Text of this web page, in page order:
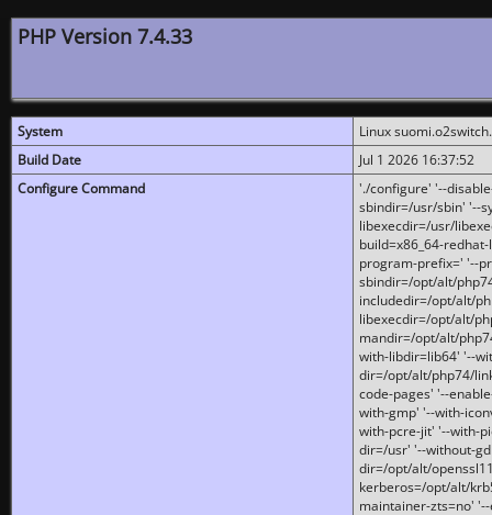
PHP Version 7.4.33
System
Linux
Build Date
Jul 1 2026 16:37:52
Configure Command
'./configure' '--
sbindir=/usr/sbin' '--
libexecdir=/usr/
build=x86_64-
program-prefix=' '--
sbindir=/opt/alt/
includedir=/opt/alt/
libexecdir=/opt/alt/
mandir=/opt/alt/
with-libdir=lib64' '--
dir=/opt/alt/php74/
code-pages' '--
with-gmp' '--with-
with-pcre-jit' '--with-
dir=/usr' '--without-
dir=/opt/alt/
kerberos=/opt/alt/
maintainer-zts=no'